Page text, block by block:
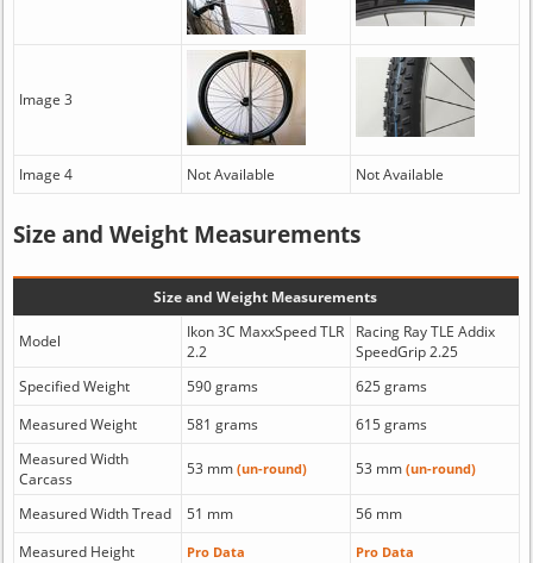
Image 3
Image 4 Not Available Not Available
Size and Weight Measurements
Size and Weight Measurements
Model
Ikon 3C MaxxSpeed TLR
2.2
Racing Ray TLE Addix
SpeedGrip 2.25
Specified Weight
590 grams
625 grams
Measured Weight
581 grams
615 grams
Measured Width
Carcass
53 mm (un-round) 53 mm (un-round)
Measured Width Tread 51 mm
56 mm
Measured Height
Pro Data Pro Data